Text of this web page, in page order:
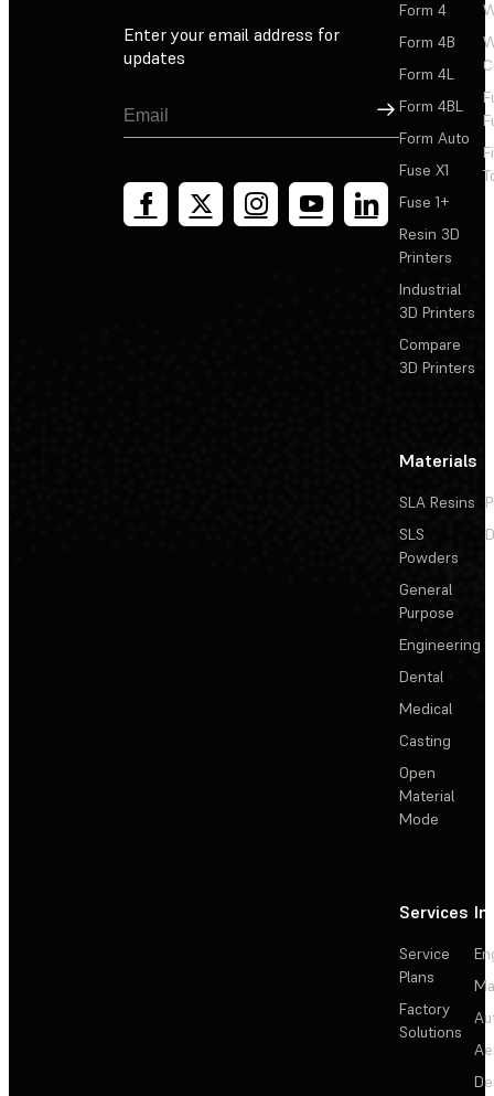
Enter your email address for
updates
Sign Up
Form 4
Form 4B
Form 4L
Form 4BL
Form Auto
Fuse X1
Fuse 1+
Resin 3D
Printers
Industrial
3D Printers
Compare
3D Printers
Materials
SLA Resins
SLS
Powders
General
Purpose
Engineering
Dental
Medical
Casting
Open
Material
Mode
Services
Service
Plans
Factory
Solutions